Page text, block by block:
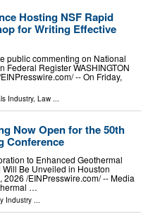
Hosting NSF Rapid
for Writing Effective
public commenting on National
Federal Register WASHINGTON
-- On Friday,
Industry, Law ...
Now Open for the 50th
Conference
to Enhanced Geothermal
Be Unveiled in Houston
2026 /⁨EINPresswire.com⁩/ -- Media
…
Industry ...